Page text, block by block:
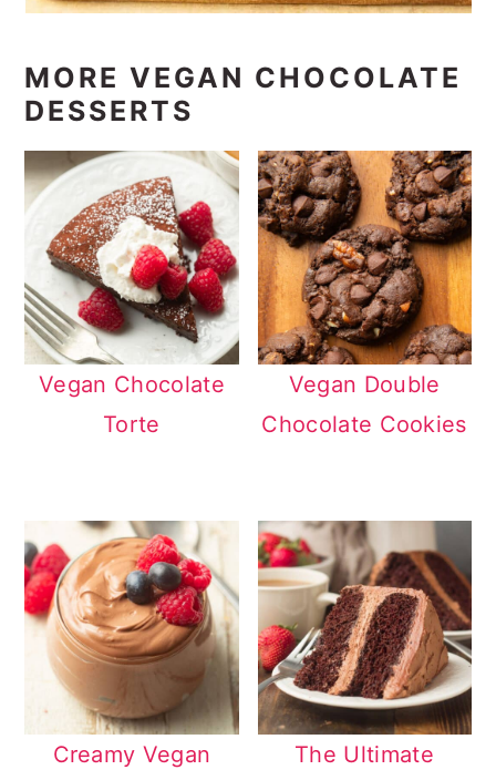
MORE VEGAN CHOCOLATE
DESSERTS
Vegan Chocolate
Torte
Vegan Double
Chocolate Cookies
Creamy Vegan
The Ultimate